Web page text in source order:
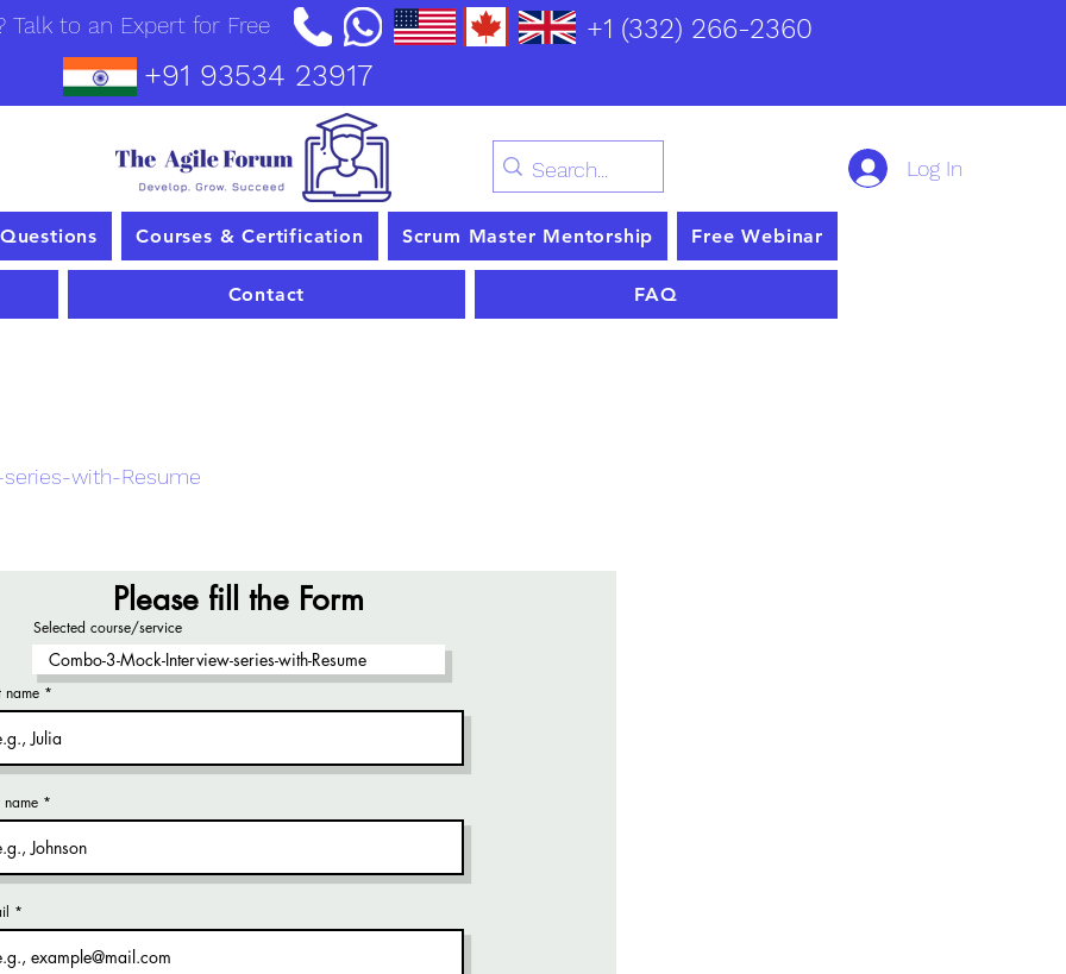
Talk to an Expert for Free +1 (332) 266-2360
+91 93534 23917
Log In
Courses & Certification Scrum Master Mentorship Free Webinar
Contact FAQ
with-Resume
Please fill the Form
Selected course/service
name
name